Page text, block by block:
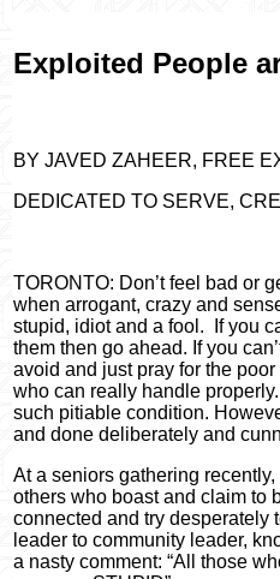
Exploited People
BY JAVED ZAHEER, FREE
DEDICATED TO SERVE,
TORONTO: Don’t feel bad or
when arrogant, crazy and
stupid, idiot and a fool.
If you
them then go ahead. If you
avoid and just pray for the
who can really handle
such pitiable condition.
and done deliberately and
At a seniors gathering
others who boast and claim to
connected and try desperately
leader to community leader,
a nasty comment: “All those